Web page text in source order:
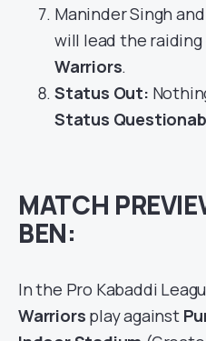
Maninder Singh
will lead the
Warriors.
Status Out:
Status
MATCH
BEN:
In the Pro Kabaddi
Warriors play against